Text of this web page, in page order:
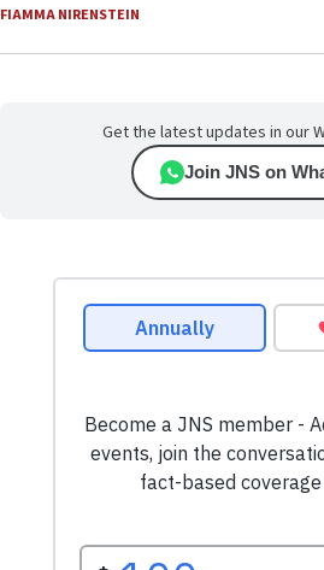
FIAMMA NIRENSTEIN
Get the latest updates in our
Join JNS on